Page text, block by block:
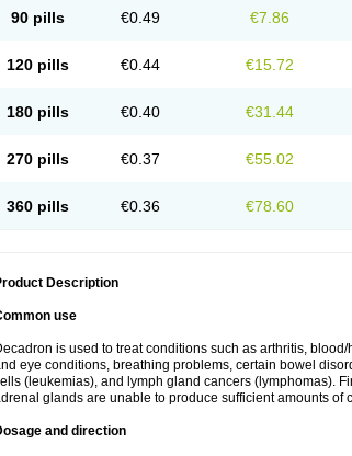
90 pills €0.49 €7.86
120 pills €0.44 €15.72
180 pills €0.40 €31.44
270 pills €0.37 €55.02
360 pills €0.36 €78.60
Description
use
is used to treat conditions such as arthritis,
eye conditions, breathing problems, certain bowel
(leukemias), and lymph gland cancers (lymphomas).
glands are unable to produce sufficient amounts of
and direction